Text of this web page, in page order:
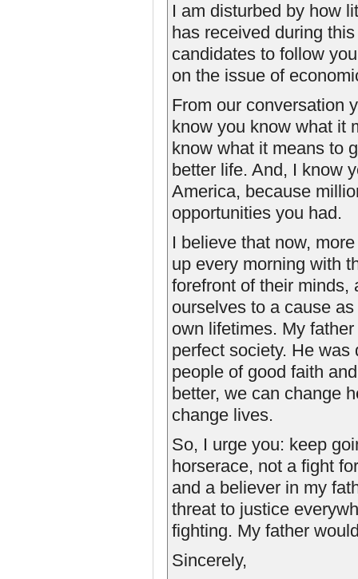
I am disturbed by how
has received during
candidates to follow
on the issue of
From our conversation
know you know what it
know what it means to
better life. And, I know
America, because
opportunities you had.
I believe that now,
up every morning with
forefront of their minds,
ourselves to a cause
own lifetimes. My
perfect society. He
people of good faith
better, we can change
change lives.
So, I urge you: keep
horserace, not a fight
and a believer in my
threat to justice
fighting. My father
Sincerely,